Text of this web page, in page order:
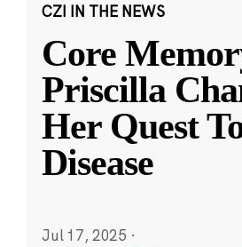
CZI IN THE NEWS
Core
Priscilla
Her Quest
Disease
Jul 17, 2025 ·